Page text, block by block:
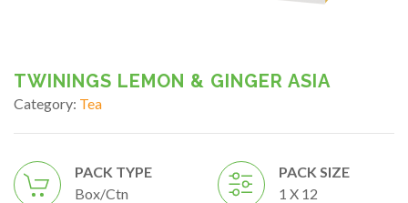
TWININGS LEMON & GINGER ASIA
Category: Tea
PACK TYPE
Box/ctn
PACK SIZE
1 X 12